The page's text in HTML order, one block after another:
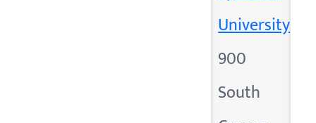
University
900
South